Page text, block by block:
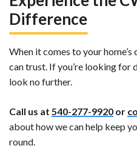
Difference
When it comes to your home’s
can trust. If you’re looking for
look no further.
Call us at 540-277-9920 or
about how we can help keep
round.